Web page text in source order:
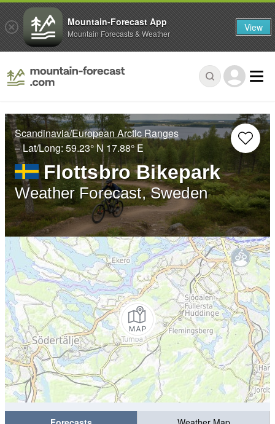
Scandinavia/European Arctic Ranges
– Lat/Long: 59.23° N 17.88° E
Flottsbro Bikepark
Weather Forecast, Sweden
Mountain-Forecast App
Mountain Forecasts & Weather View